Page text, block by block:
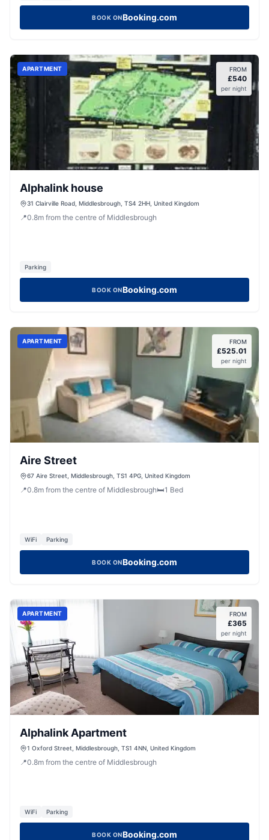
BOOK ONBooking.com
APARTMENT FROM
£540
per night
Alphalink house
31 Clairville Road, Middlesbrough, TS4 2HH, United Kingdom
📍0.8m from the centre of Middlesbrough
Parking
BOOK ONBooking.com
APARTMENT FROM
£525.01
per night
Aire Street
67 Aire Street, Middlesbrough, TS1 4PG, United Kingdom
📍0.8m from the centre of Middlesbrough🛏️1 Bed
WiFi Parking
BOOK ONBooking.com
APARTMENT FROM
£365
per night
Alphalink Apartment
1 Oxford Street, Middlesbrough, TS1 4NN, United Kingdom
📍0.8m from the centre of Middlesbrough
WiFi Parking
BOOK ONBooking.com